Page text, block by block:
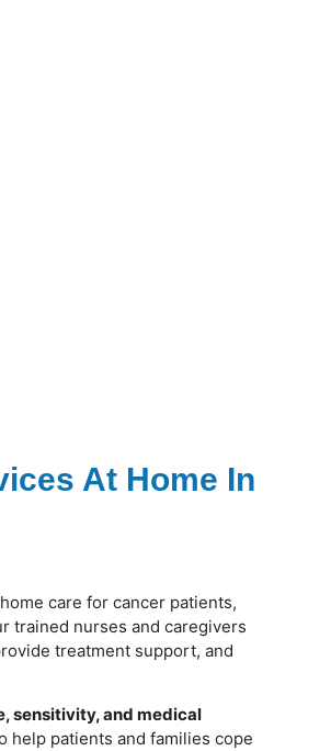
At Home In
care for cancer patients,
trained nurses and caregivers
treatment support, and
sensitivity, and medical
help patients and families cope